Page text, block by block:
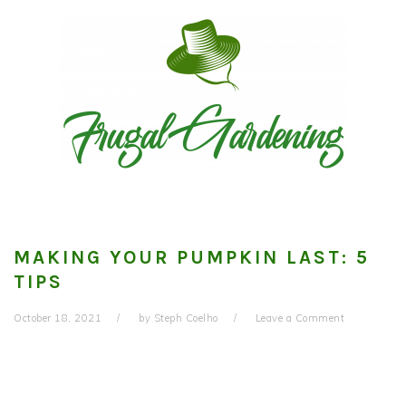
MAKING YOUR PUMPKIN LAST: 5
TIPS
October 18, 2021 by Steph Coelho Leave a Comment